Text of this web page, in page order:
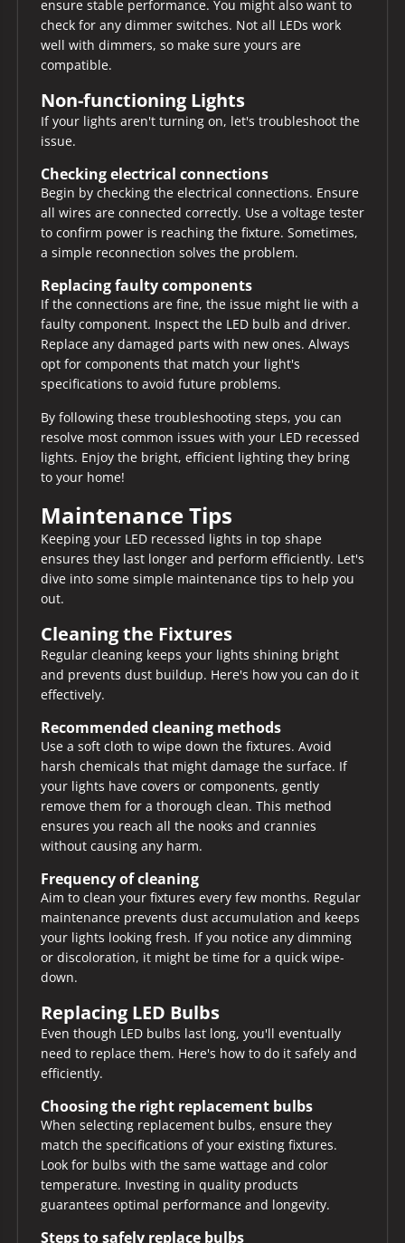
ensure stable performance. You might also want to
check for any dimmer switches. Not all LEDs work
well with dimmers, so make sure yours are
compatible.
Non-functioning Lights
If your lights aren't turning on, let's troubleshoot the
issue.
Checking electrical connections
Begin by checking the electrical connections. Ensure
all wires are connected correctly. Use a voltage tester
to confirm power is reaching the fixture. Sometimes,
a simple reconnection solves the problem.
Replacing faulty components
If the connections are fine, the issue might lie with a
faulty component. Inspect the LED bulb and driver.
Replace any damaged parts with new ones. Always
opt for components that match your light's
specifications to avoid future problems.
By following these troubleshooting steps, you can
resolve most common issues with your LED recessed
lights. Enjoy the bright, efficient lighting they bring
to your home!
Maintenance Tips
Keeping your LED recessed lights in top shape
ensures they last longer and perform efficiently. Let's
dive into some simple maintenance tips to help you
out.
Cleaning the Fixtures
Regular cleaning keeps your lights shining bright
and prevents dust buildup. Here's how you can do it
effectively.
Recommended cleaning methods
Use a soft cloth to wipe down the fixtures. Avoid
harsh chemicals that might damage the surface. If
your lights have covers or components, gently
remove them for a thorough clean. This method
ensures you reach all the nooks and crannies
without causing any harm.
Frequency of cleaning
Aim to clean your fixtures every few months. Regular
maintenance prevents dust accumulation and keeps
your lights looking fresh. If you notice any dimming
or discoloration, it might be time for a quick wipe-
down.
Replacing LED Bulbs
Even though LED bulbs last long, you'll eventually
need to replace them. Here's how to do it safely and
efficiently.
Choosing the right replacement bulbs
When selecting replacement bulbs, ensure they
match the specifications of your existing fixtures.
Look for bulbs with the same wattage and color
temperature. Investing in quality products
guarantees optimal performance and longevity.
Steps to safely replace bulbs